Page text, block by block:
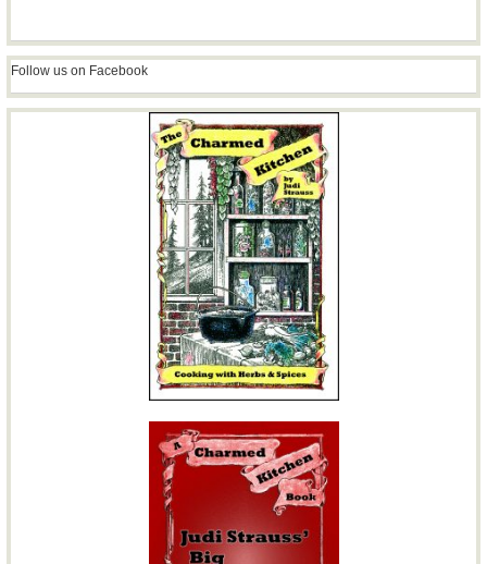
Follow us on Facebook